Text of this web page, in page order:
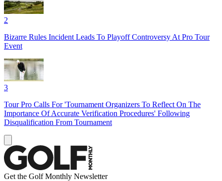
2
Bizarre Rules Incident Leads To Playoff Controversy At Pro Tour
Event
3
Tour Pro Calls For 'Tournament Organizers To Reflect On The
Importance Of Accurate Verification Procedures' Following
Disqualification From Tournament
Get the Golf Monthly Newsletter